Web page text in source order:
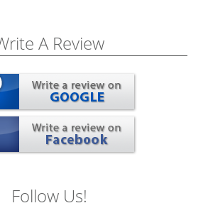
A Review
Follow Us!